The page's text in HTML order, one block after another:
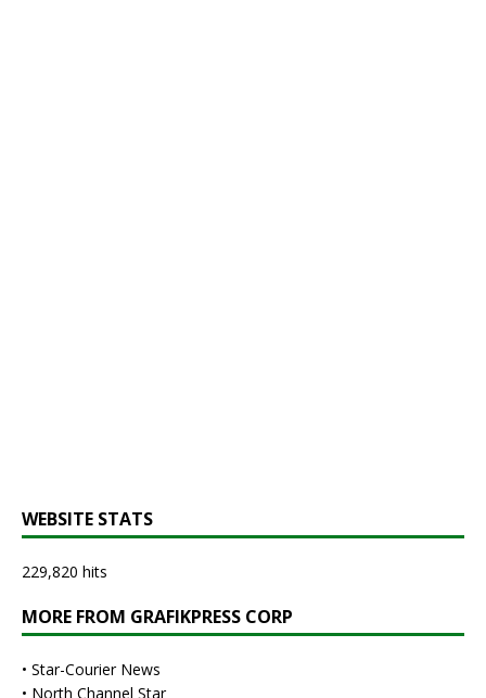
WEBSITE STATS
229,820 hits
MORE FROM GRAFIKPRESS CORP
• Star-Courier News
• North Channel Star